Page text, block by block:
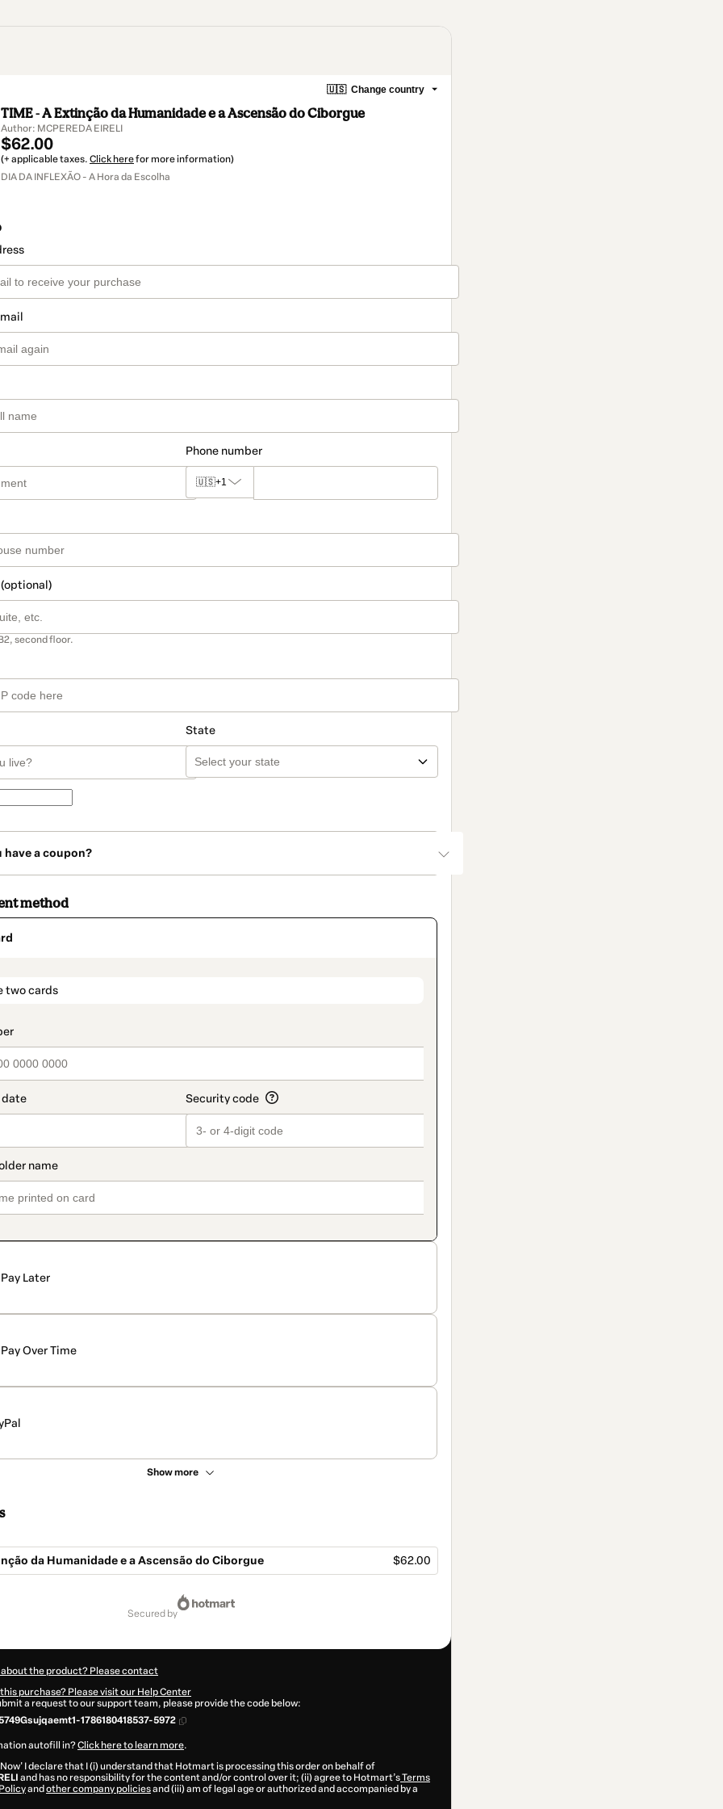
🇺🇸 Change country
TIME - A Extinção da Humanidade e a Ascensão do Ciborgue
Author: MCPEREDA EIRELI
$62.00
(+ applicable taxes. Click herefor more information)
DIA DA INFLEXÃO - A Hora da Escolha
Phone number
🇺🇸+1
second floor.
State
have a coupon?
method
two cards
Pay Later
Pay Over Time
Show more
da Humanidade e a Ascensão do Ciborgue $62.00
secured by
the product? Please contact
purchase? Please visit our Help Center
a request to our support team, please provide the code below:
1786180418537-5972
autofill in?Click here to learn more.
I declare that I (i) understand that Hotmart is processing this order on behalf of
and has no responsibility for the content and/or control over it; (ii) agree to Hotmart’sTerms
and other company policiesand (iii) am of legal age or authorized and accompanied by a